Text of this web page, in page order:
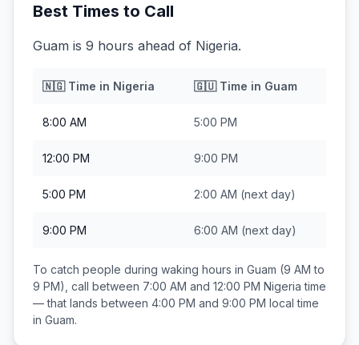
Best Times to Call
Guam is 9 hours ahead of Nigeria.
🇳🇬Time in Nigeria 🇬🇺Time in Guam
8:00 AM 5:00 PM
12:00 PM 9:00 PM
5:00 PM 2:00 AM (next day)
9:00 PM 6:00 AM (next day)
To catch people during waking hours in Guam (9 AM to
9 PM), call between 7:00 AM and 12:00 PM Nigeria time
— that lands between 4:00 PM and 9:00 PM local time
in Guam.